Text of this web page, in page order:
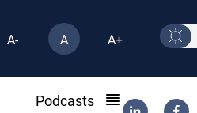
A- A A+
Podcasts